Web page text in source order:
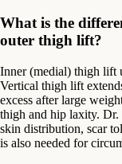
What is the
outer thigh lift?
Inner (medial) thigh lift
Vertical thigh lift
excess after large
thigh and hip laxity. Dr.
skin distribution, scar
is also needed for